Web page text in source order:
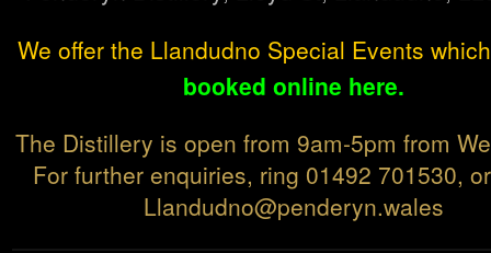
We offer the Llandudno Special Events
booked online here.
The Distillery is open from 9am-5pm from
For further enquiries, ring 01492 701530,
Llandudno@penderyn.wales